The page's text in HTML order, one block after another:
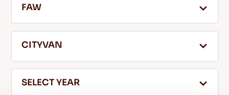
SERVICE & HELP
FAW
CITYVAN
SELECT YEAR